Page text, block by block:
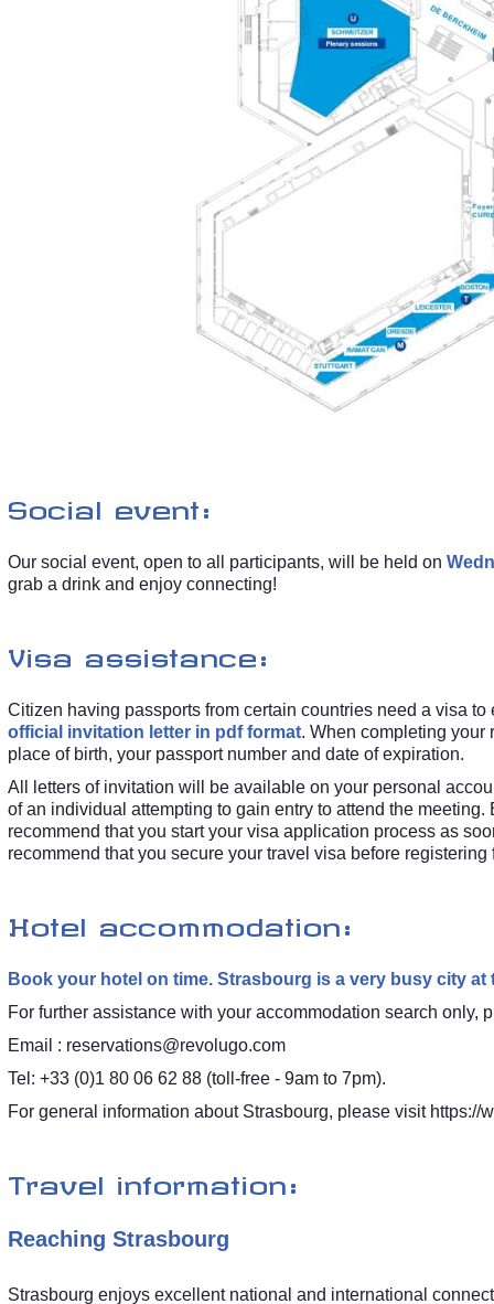
Social event:
Our social event, open to all participants, will be held on
grab a drink and enjoy connecting!
Visa assistance:
Citizen having passports from certain countries need a visa
official invitation letter in pdf format. When completing your
place of birth, your passport number and date of expiration.
All letters of invitation will be available on your personal
of an individual attempting to gain entry to attend the
recommend that you start your visa application process as
recommend that you secure your travel visa before registering
Hotel accommodation:
Book your hotel on time. Strasbourg is a very busy city at
For further assistance with your accommodation search only,
Email : reservations@revolugo.com
Tel: +33 (0)1 80 06 62 88 (toll-free - 9am to 7pm).
For general information about Strasbourg, please visit https://
Travel information:
Reaching Strasbourg
Strasbourg enjoys excellent national and international